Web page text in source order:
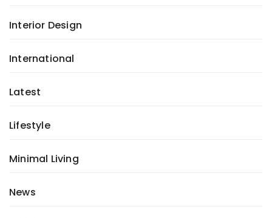
Interior Design
International
Latest
Lifestyle
Minimal Living
News